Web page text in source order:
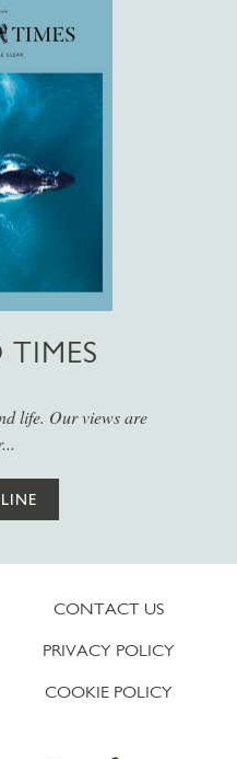
TIMES
life. Our views are
CONTACT US
PRIVACY POLICY
COOKIE POLICY